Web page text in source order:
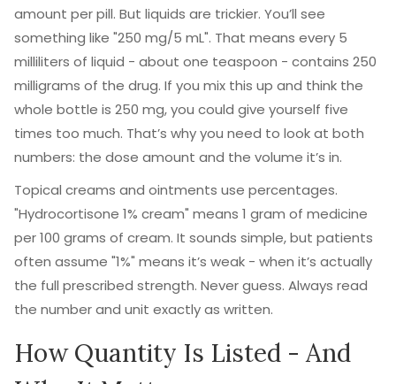
amount per pill. But liquids are trickier. You’ll see
something like "250 mg/5 mL". That means every 5
milliliters of liquid - about one teaspoon - contains 250
milligrams of the drug. If you mix this up and think the
whole bottle is 250 mg, you could give yourself five
times too much. That’s why you need to look at both
numbers: the dose amount and the volume it’s in.
Topical creams and ointments use percentages.
"Hydrocortisone 1% cream" means 1 gram of medicine
per 100 grams of cream. It sounds simple, but patients
often assume "1%" means it’s weak - when it’s actually
the full prescribed strength. Never guess. Always read
the number and unit exactly as written.
How Quantity Is Listed - And